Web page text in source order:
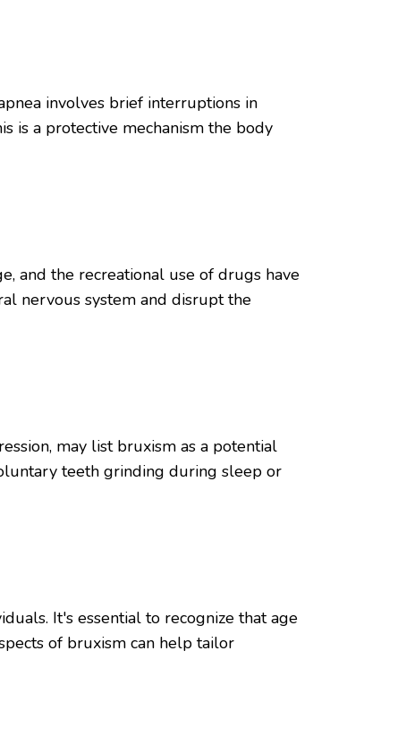
involves brief interruptions in
is a protective mechanism the body
and the recreational use of drugs have
nervous system and disrupt the
may list bruxism as a potential
teeth grinding during sleep or
It's essential to recognize that age
of bruxism can help tailor